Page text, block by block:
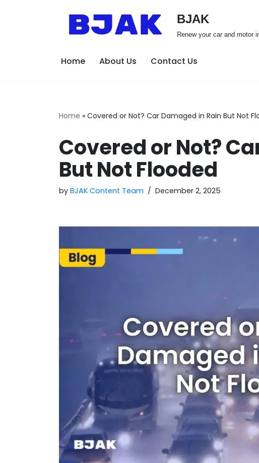
BJAK
Renew your car and motor
Home About Us Contact Us
Home » Covered or Not? Car Damaged in Rain But Not
Covered or Not?
But Not Flooded
by BJAK Content Team December 2, 2025